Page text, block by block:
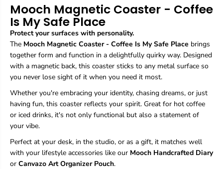
i
c
C
o
a
s
t
-
C
o
f
f
e
I
s
i
c
C
o
a
s
t
r
-
o
f
e
I
s
Mooch Magnetic Coaster - Coffee
Is My Safe Place
Protect your surfaces with personality.
The Mooch Magnetic Coaster - Coffee Is My Safe Place brings
together form and function in a delightfully quirky way. Designed
with a magnetic back, this coaster sticks to any metal surface so
you never lose sight of it when you need it most.
Whether you're embracing your identity, chasing dreams, or just
having fun, this coaster reflects your spirit. Great for hot coffee
or iced drinks, it's not only functional but also a statement of
your vibe.
Perfect at your desk, in the studio, or as a gift, it matches well
with your lifestyle accessories like our Mooch Handcrafted Diary
or Canvazo Art Organizer Pouch.